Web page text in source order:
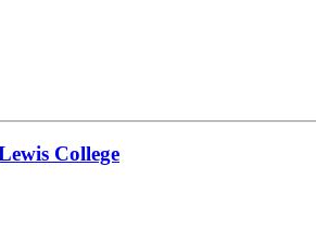
College